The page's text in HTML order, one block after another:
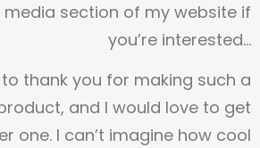
media section of my website if
you’re interested…
thank you for making such a
and I would love to get
one. I can’t imagine how cool